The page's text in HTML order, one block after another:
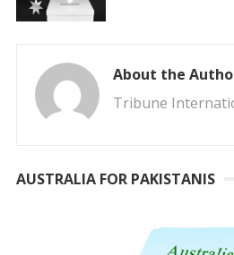
About the
Tribune
AUSTRALIA FOR PAKISTANIS